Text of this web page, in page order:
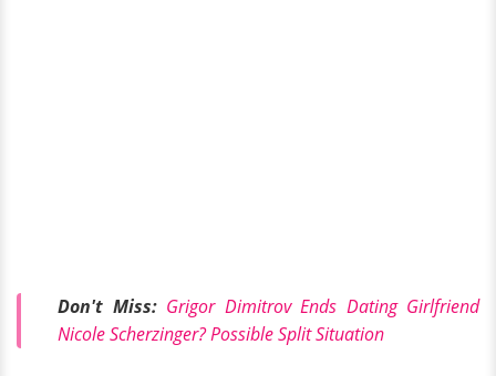
Don't Miss: Grigor Dimitrov Ends Dating Girlfriend
Nicole Scherzinger? Possible Split Situation